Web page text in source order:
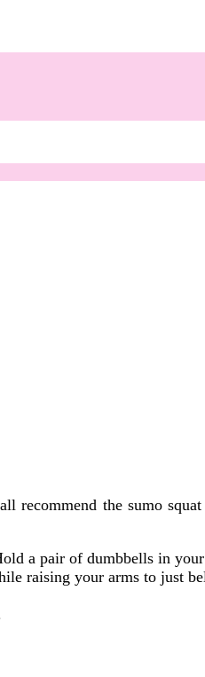
recommend the sumo
a pair of dumbbells in
raising your arms to just